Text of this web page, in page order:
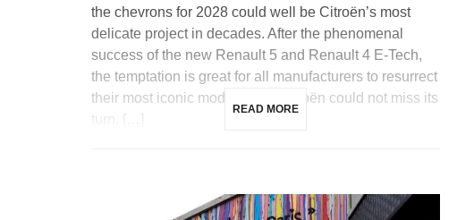
the chevrons for 2028 could well be Citroën’s most
delicate project in decades. After the phenomenal
success of the new Renault 5 and Renault 4 E-Tech,
the temptation is great for all manufacturers to resurrect
their most iconic models, and Citroën could not miss its
turn. […]
READ MORE